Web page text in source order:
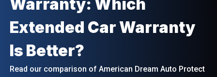
Warranty: Which
Extended Car Warranty
Is Better?
Read our comparison of American Dream Auto Protect